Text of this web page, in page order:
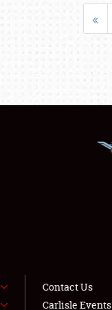
«
Contact Us
Carlisle